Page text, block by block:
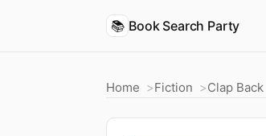
📚 Book Search Party
Home Fiction Clap Back